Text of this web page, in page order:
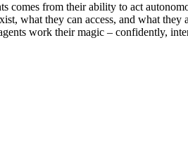
comes from their ability to act
what they can access, and what
work their magic – confidently,